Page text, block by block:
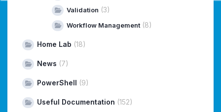
Validation (3)
Workflow Management (8)
Home Lab (18)
News (7)
PowerShell (9)
Useful Documentation (152)